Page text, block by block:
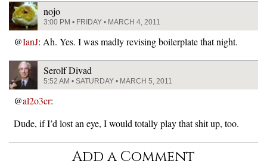
nojo
3:00 PM • FRIDAY • MARCH 4, 2011
@IanJ: Ah. Yes. I was madly revising boilerplate that night.
Serolf Divad
5:52 AM • SATURDAY • MARCH 5, 2011
@al2o3cr:
Dude, if I’d lost an eye, I would totally play that shit up, too.
Add a Comment